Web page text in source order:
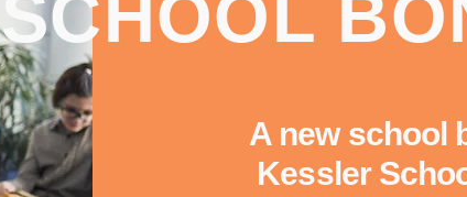
SCHOOL
A new school
Kessler